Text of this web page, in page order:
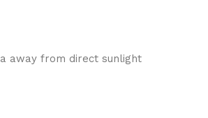
away from direct sunlight